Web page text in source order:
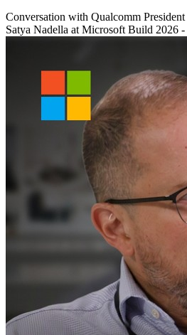
Conversation with Qualcomm
Satya Nadella at Microsoft Build 2026 -